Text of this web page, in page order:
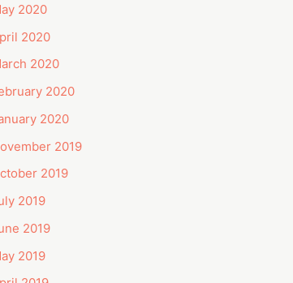
2020
2020
2020
2020
2020
2019
2019
2019
2019
2019